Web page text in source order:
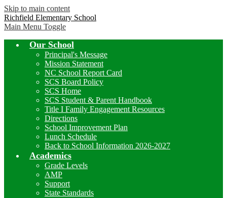
Skip to main content
Richfield Elementary School
Main Menu Toggle
Our School
Principal's Message
Mission Statement
NC School Report Card
SCS Board Policy
SCS Home
SCS Student & Parent Handbook
Title I Family Engagement Resources
Directions
School Improvement Plan
Lunch Schedule
Back to School Information 2026-2027
Academics
Grade Levels
AMP
Support
State Standards